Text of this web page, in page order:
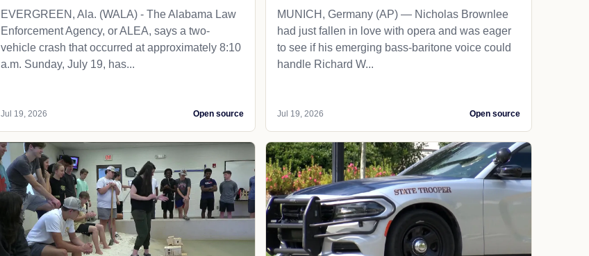
EVERGREEN, Ala. (WALA) - The Alabama Law
Enforcement Agency, or ALEA, says a two-
vehicle crash that occurred at approximately 8:10
a.m. Sunday, July 19, has...
Jul 19, 2026 Open source
MUNICH, Germany (AP) — Nicholas Brownlee
had just fallen in love with opera and was eager
to see if his emerging bass-baritone voice could
handle Richard W...
Jul 19, 2026 Open source